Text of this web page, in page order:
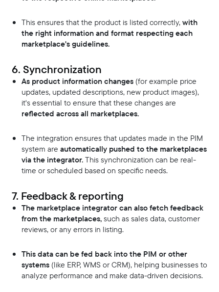
This ensures that the product is listed correctly,with
the right information and format respecting each
marketplace's guidelines.
6. Synchronization
As product information changes (for example price
updates, updated descriptions, new product images),
it's essential to ensure that these changes are
reflected across all marketplaces.
The integration ensures that updates made in the PIM
system are automatically pushed to the marketplaces
via the integrator.This synchronization can be real-
time or scheduled based on specific needs.
7. Feedback & reporting
The marketplace integrator can also fetch feedback
from the marketplaces,such as sales data, customer
reviews, or any errors in listing.
This data can be fed back into the PIM or other
systems (like ERP, WMS or CRM), helping businesses to
analyze performance and make data-driven decisions.